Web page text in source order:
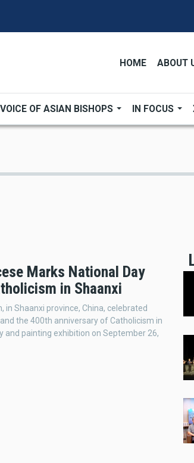
HOME ABOUT
VOICE OF ASIAN BISHOPS IN FOCUS
Marks National Day
in Shaanxi
in Shaanxi province, China, celebrated
the 400th anniversary of Catholicism in
and painting exhibition on September 26,